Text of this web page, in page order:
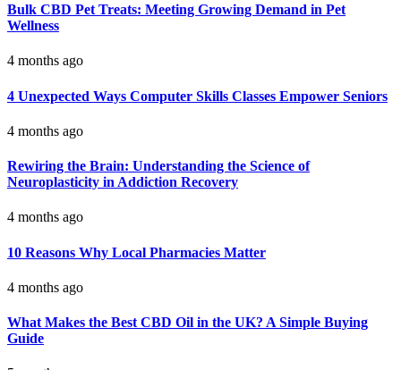
Bulk CBD Pet Treats: Meeting Growing Demand in Pet
Wellness
4 months ago
4 Unexpected Ways Computer Skills Classes Empower Seniors
4 months ago
Rewiring the Brain: Understanding the Science of
Neuroplasticity in Addiction Recovery
4 months ago
10 Reasons Why Local Pharmacies Matter
4 months ago
What Makes the Best CBD Oil in the UK? A Simple Buying
Guide